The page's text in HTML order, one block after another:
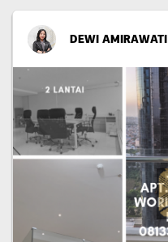
DEWI AMIRAWATI